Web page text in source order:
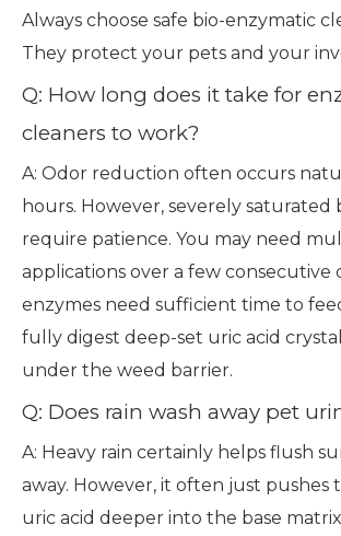
Always choose safe bio-enzymatic
They protect your pets and your
Q: How long does it take for
cleaners to work?
A: Odor reduction often occurs
hours. However, severely saturated
require patience. You may need
applications over a few consecutive
enzymes need sufficient time to
fully digest deep-set uric acid
under the weed barrier.
Q: Does rain wash away pet
A: Heavy rain certainly helps flush
away. However, it often just pushes
uric acid deeper into the base